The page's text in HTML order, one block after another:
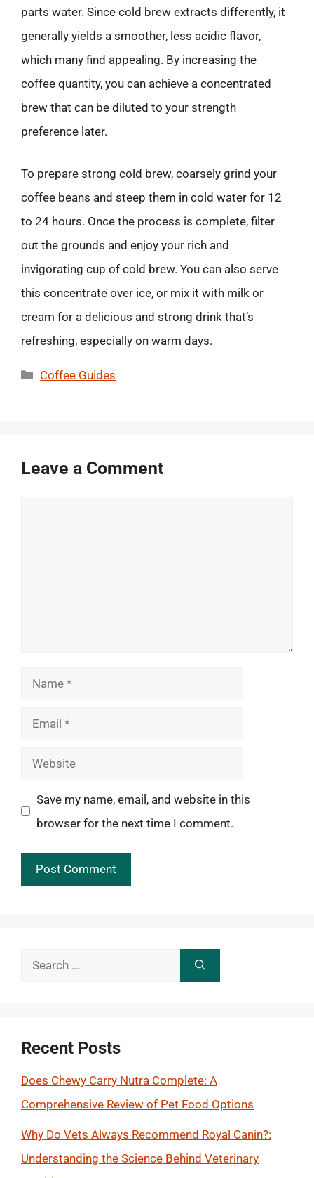
parts water. Since cold brew extracts differently, it
generally yields a smoother, less acidic flavor,
which many find appealing. By increasing the
coffee quantity, you can achieve a concentrated
brew that can be diluted to your strength
preference later.
To prepare strong cold brew, coarsely grind your
coffee beans and steep them in cold water for 12
to 24 hours. Once the process is complete, filter
out the grounds and enjoy your rich and
invigorating cup of cold brew. You can also serve
this concentrate over ice, or mix it with milk or
cream for a delicious and strong drink that’s
refreshing, especially on warm days.
Categories
Coffee Guides
Leave a Comment
Name
Email
Website
Save my name, email, and website in this
browser for the next time I comment.
Search
Recent Posts
Does Chewy Carry Nutra Complete: A
Comprehensive Review of Pet Food Options
Why Do Vets Always Recommend Royal Canin?:
Understanding the Science Behind Veterinary